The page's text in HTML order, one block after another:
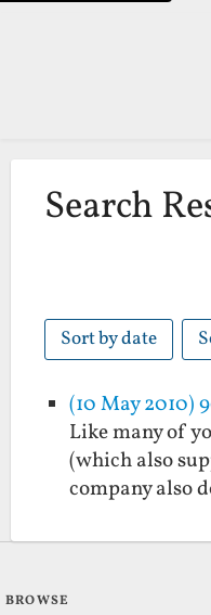
Search
Sort by date
(10 May 2010)
Like many of
(which also
company also
BROWSE